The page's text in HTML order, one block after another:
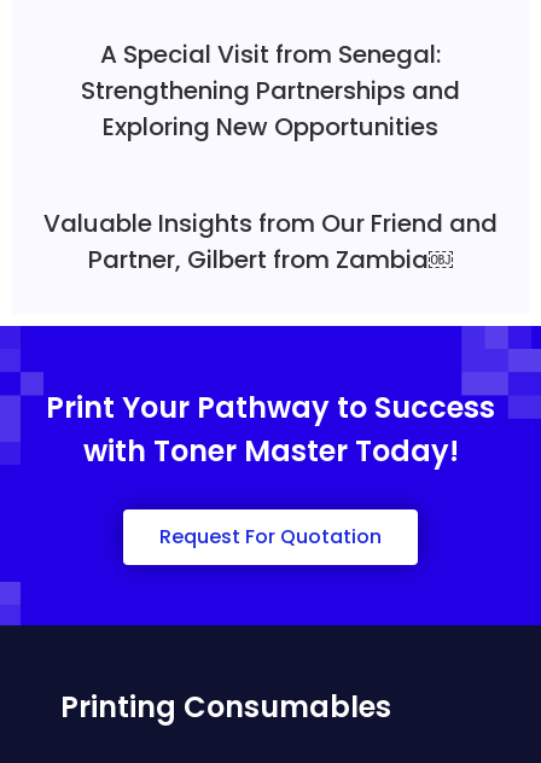
A Special Visit from Senegal:
Strengthening Partnerships and
Exploring New Opportunities
Valuable Insights from Our Friend and
Partner, Gilbert from Zambia￼
Print Your Pathway to Success
with Toner Master Today!
Request For Quotation
Printing Consumables